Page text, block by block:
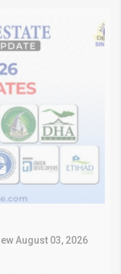
August 03, 2026